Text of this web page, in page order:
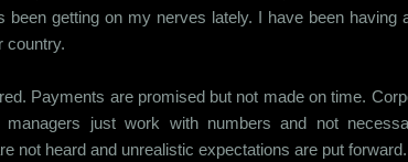
been getting on my nerves lately. I have been having
country.
Payments are promised but not made on time.
just work with numbers and not
not heard and unrealistic expectations are put forward.